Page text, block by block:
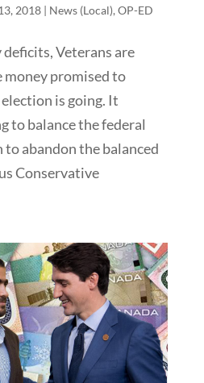
2018| News (Local), OP-ED
Veterans are
money promised to
is going. It
to balance the federal
abandon the balanced
Conservative